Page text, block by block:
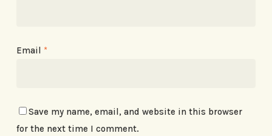
Email *
Save my name, email, and website in this browser
for the next time I comment.